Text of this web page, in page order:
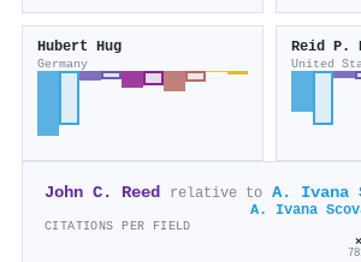
Hubert Hug
Germany
Reid P.
United
John C. Reed relative to A. Ivana
A. Ivana
CITATIONS PER FIELD